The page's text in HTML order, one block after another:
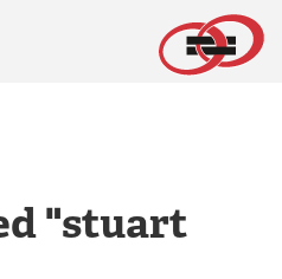
"stuart